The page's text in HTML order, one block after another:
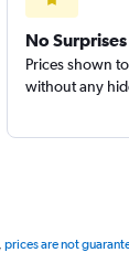
No Surprises
Prices shown
without any
prices are not